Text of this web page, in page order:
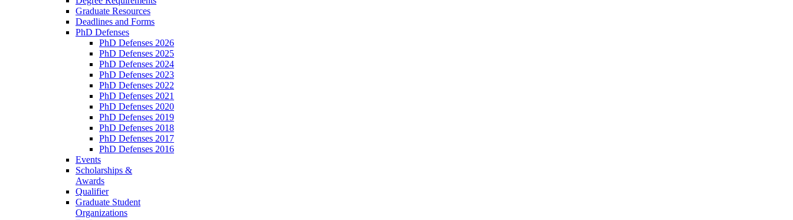
Graduate Resources
Deadlines and Forms
PhD Defenses
PhD Defenses 2026
PhD Defenses 2025
PhD Defenses 2024
PhD Defenses 2023
PhD Defenses 2022
PhD Defenses 2021
PhD Defenses 2020
PhD Defenses 2019
PhD Defenses 2018
PhD Defenses 2017
PhD Defenses 2016
Events
Scholarships &
Awards
Qualifier
Graduate Student
Organizations